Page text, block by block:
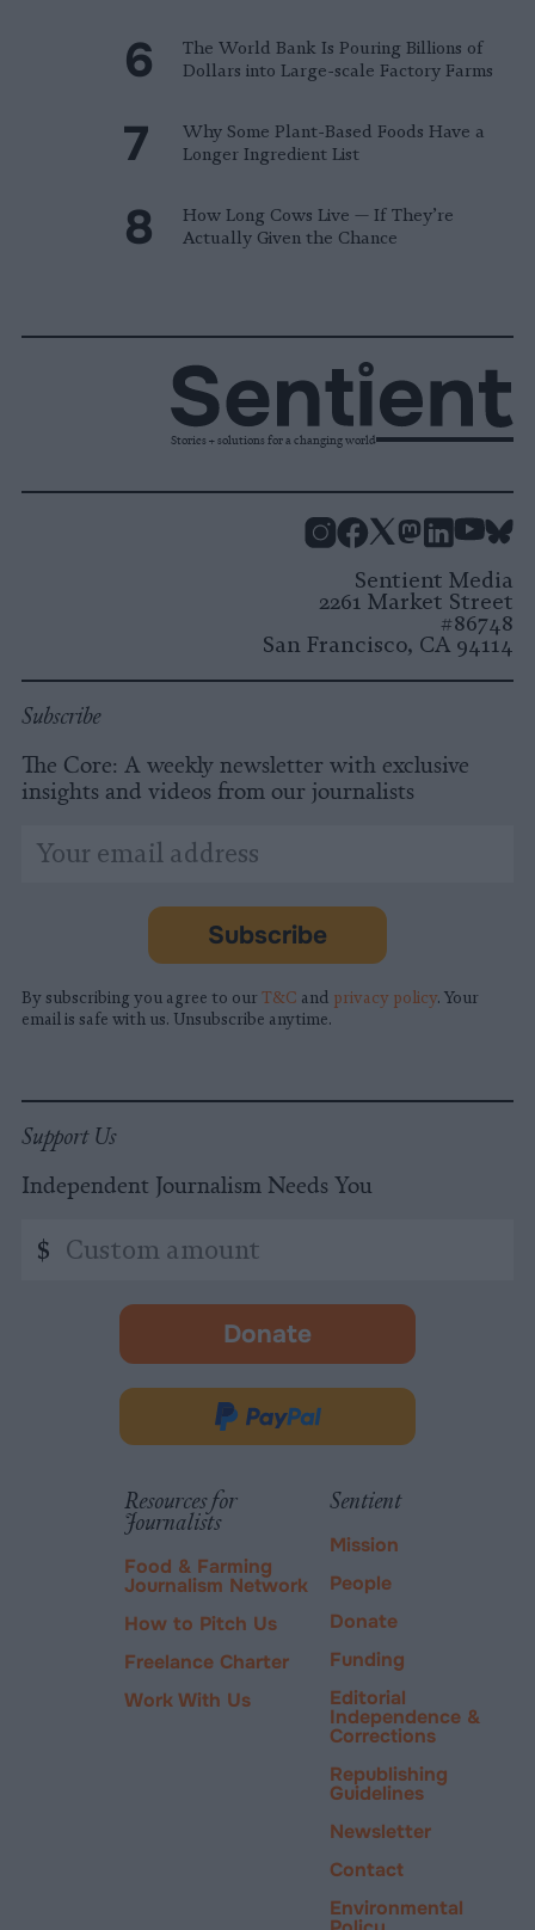
The World Bank Is Pouring Billions of
Dollars into Large-scale Factory Farms
Why Some Plant-Based Foods Have a
Longer Ingredient List
How Long Cows Live — If They’re
Actually Given the Chance
Stories + solutions for a changing world
Sentient Media
2261 Market Street
#86748
San Francisco, CA 94114
Subscribe
The Core: A weekly newsletter with exclusive
insights and videos from our journalists
indicates
Email
Address
Subscribe
By subscribing you agree to our T&C and privacy policy. Your
email is safe with us. Unsubscribe anytime.
Support Us
Independent Journalism Needs You
amount
$
Donate
-
in
new
Donate
PayPal
Resources for
Journalists
Food & Farming
Journalism Network
How to Pitch Us
Freelance Charter
Work With Us
Sentient
Mission
People
Donate
Funding
Editorial
Independence &
Corrections
Republishing
Guidelines
Newsletter
Contact
Environmental